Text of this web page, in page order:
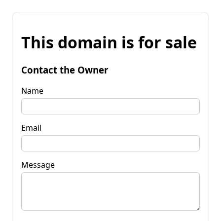
This domain is for sale
Contact the Owner
Name
Email
Message